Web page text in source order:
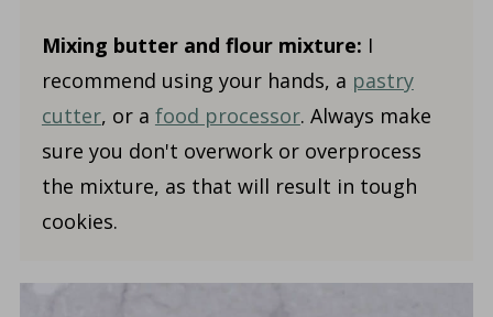
Mixing butter and flour mixture: I
recommend using your hands, a pastry
cutter, or a food processor. Always make
sure you don't overwork or overprocess
the mixture, as that will result in tough
cookies.